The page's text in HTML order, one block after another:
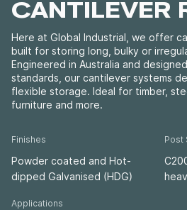
CANTILEVER
Here at Global Industrial, we offer
built for storing long, bulky or
Engineered in Australia and
standards, our cantilever systems
flexible storage. Ideal for timber,
furniture and more.
Finishes
Powder coated and Hot-
dipped Galvanised (HDG)
Post
Applications